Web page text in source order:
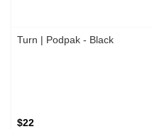
Turn | Podpak - Black
$22